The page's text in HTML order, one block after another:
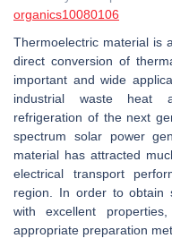
organics10080106
Thermoelectric material is
direct conversion of
important and wide
industrial waste heat
refrigeration of the next
spectrum solar power
material has attracted
electrical transport
region. In order to obtain
with excellent
appropriate preparation